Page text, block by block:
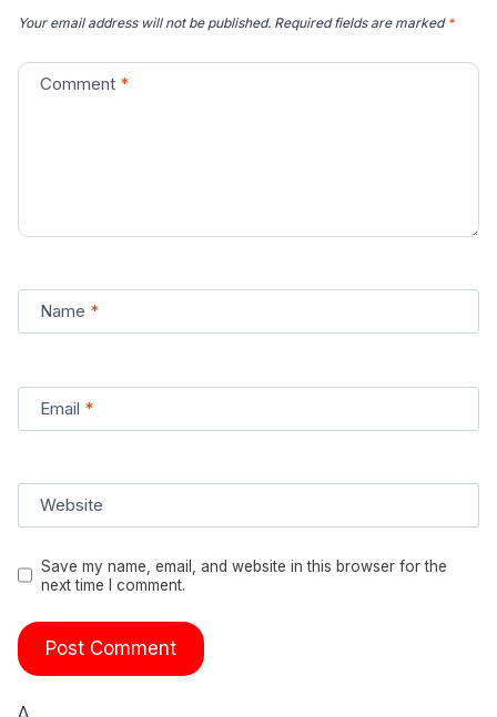
Your email address will not be published. Required fields are marked *
Comment *
Name *
Email *
Website
Save my name, email, and website in this browser for the
next time I comment.
Δ